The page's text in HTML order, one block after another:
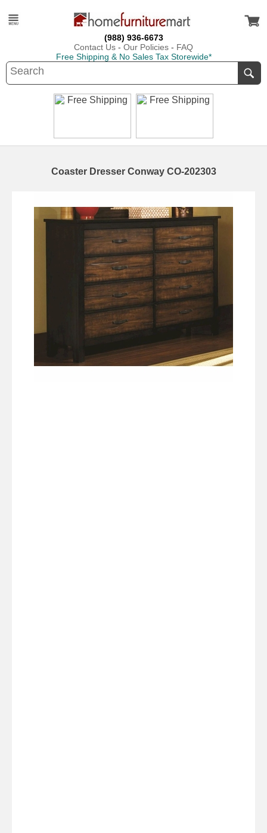
(988) 936-6673
Contact Us - Our Policies - FAQ
Free Shipping & No Sales Tax Storewide*
Coaster Dresser Conway CO-202303